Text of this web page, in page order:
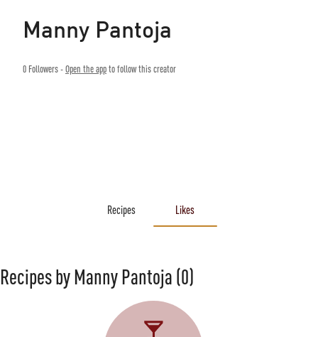
Manny Pantoja
0 Followers -Open the appto follow this creator
Recipes Likes
Recipes by Manny Pantoja (0)